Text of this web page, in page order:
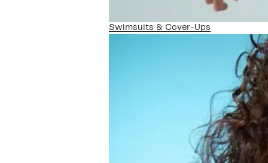
Swimsuits & Cover-Ups